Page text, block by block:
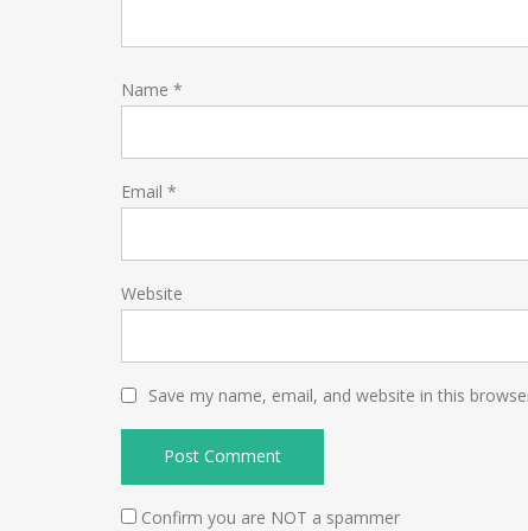
Name *
Email *
Website
Save my name, email, and website in this
Confirm you are NOT a spammer